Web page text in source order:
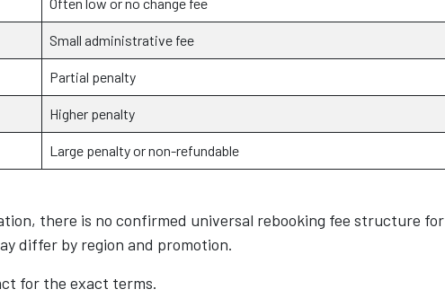
Small administrative fee
Partial penalty
Higher penalty
Large penalty or non-refundable
there is no confirmed universal rebooking fee structure
differ by region and promotion.
for the exact terms.